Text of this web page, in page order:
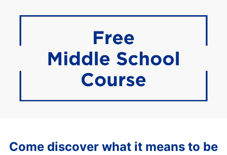
Come discover what it means to be